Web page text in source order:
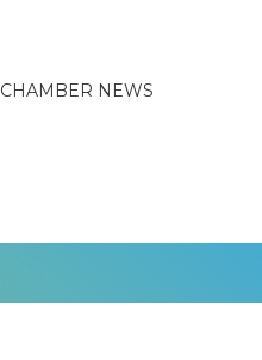
CHAMBER NEWS